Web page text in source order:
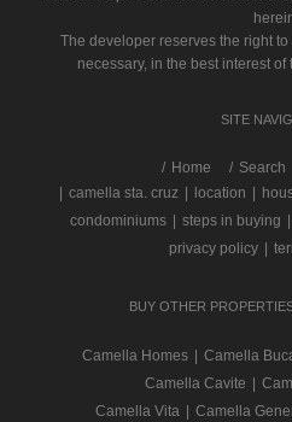
The developer reserves the right
necessary, in the best interest
SITE
/ Home Search
camella sta. cruz location
condominiums
steps in buying
privacy policy
BUY OTHER
Camella Homes Camella
Camella Cavite
Camella Vita
Camella